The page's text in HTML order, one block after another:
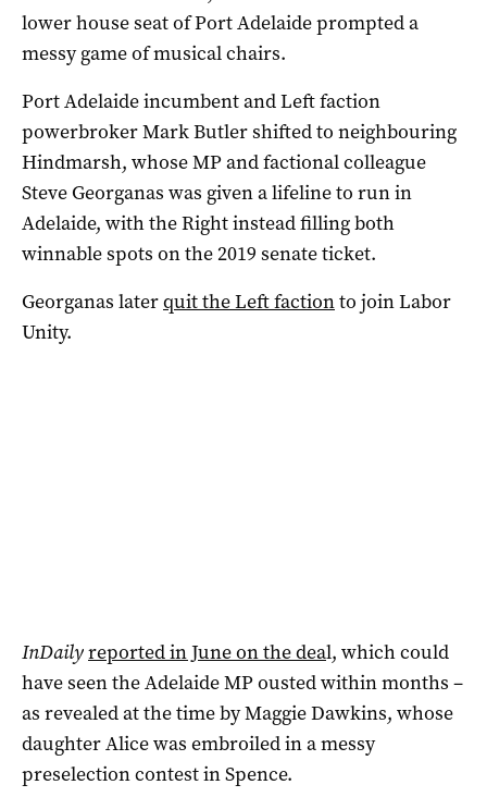
lower house seat of Port Adelaide prompted a
messy game of musical chairs.
Port Adelaide incumbent and Left faction
powerbroker Mark Butler shifted to neighbouring
Hindmarsh, whose MP and factional colleague
Steve Georganas was given a lifeline to run in
Adelaide, with the Right instead filling both
winnable spots on the 2019 senate ticket.
Georganas laterquit the Left factionto join Labor
Unity.
InDailyreported in June on the deal, which could
have seen the Adelaide MP ousted within months –
as revealed at the time by Maggie Dawkins, whose
daughter Alice was embroiled in a messy
preselection contest in Spence.